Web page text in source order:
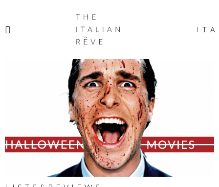
ITALIAN
RÊVE
ITA